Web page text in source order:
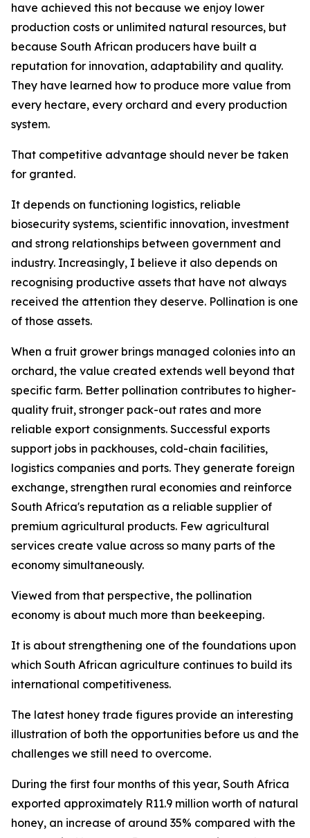
have achieved this not because we enjoy lower
production costs or unlimited natural resources, but
because South African producers have built a
reputation for innovation, adaptability and quality.
They have learned how to produce more value from
every hectare, every orchard and every production
system.
That competitive advantage should never be taken
for granted.
It depends on functioning logistics, reliable
biosecurity systems, scientific innovation, investment
and strong relationships between government and
industry. Increasingly, I believe it also depends on
recognising productive assets that have not always
received the attention they deserve. Pollination is one
of those assets.
When a fruit grower brings managed colonies into an
orchard, the value created extends well beyond that
specific farm. Better pollination contributes to higher-
quality fruit, stronger pack-out rates and more
reliable export consignments. Successful exports
support jobs in packhouses, cold-chain facilities,
logistics companies and ports. They generate foreign
exchange, strengthen rural economies and reinforce
South Africa's reputation as a reliable supplier of
premium agricultural products. Few agricultural
services create value across so many parts of the
economy simultaneously.
Viewed from that perspective, the pollination
economy is about much more than beekeeping.
It is about strengthening one of the foundations upon
which South African agriculture continues to build its
international competitiveness.
The latest honey trade figures provide an interesting
illustration of both the opportunities before us and the
challenges we still need to overcome.
During the first four months of this year, South Africa
exported approximately R11.9 million worth of natural
honey, an increase of around 35% compared with the